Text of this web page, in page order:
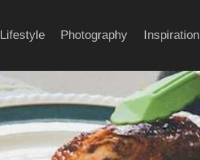
Lifestyle Photography Inspiration